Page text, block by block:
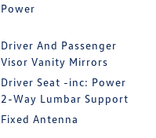
Power
Driver And Passenger
Visor Vanity Mirrors
Driver Seat -inc: Power
2-Way Lumbar Support
Fixed Antenna